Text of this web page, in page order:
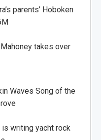
parents’ Hoboken
takes over
Waves Song of the
writing yacht rock